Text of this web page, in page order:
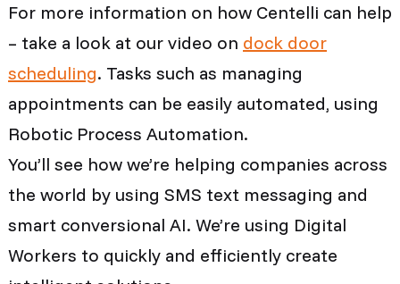
For more information on how Centelli can help
– take a look at our video on dock door
scheduling. Tasks such as managing
appointments can be easily automated, using
Robotic Process Automation.
You’ll see how we’re helping companies across
the world by using SMS text messaging and
smart conversional AI. We’re using Digital
Workers to quickly and efficiently create